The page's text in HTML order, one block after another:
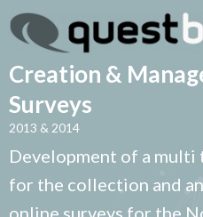
Creation &
Surveys
2013 & 2014
Development of a
for the collection and
online surveys for the